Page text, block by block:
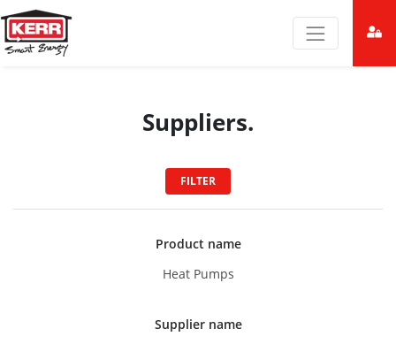
Suppliers.
FILTER
Product name
Heat Pumps
Supplier name